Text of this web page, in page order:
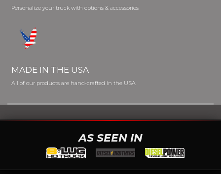
Personalize your truck with options & accessories
MADE IN THE USA
All of our products are hand-crafted in the USA
AS SEEN IN